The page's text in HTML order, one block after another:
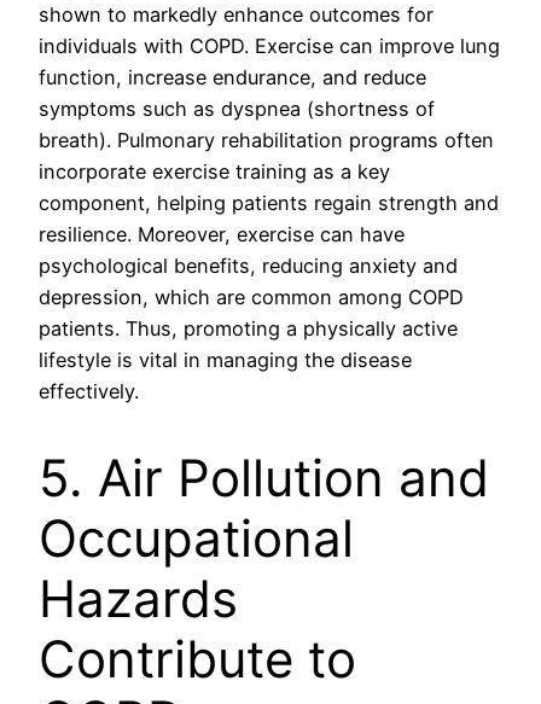
shown to markedly enhance outcomes for
individuals with COPD. Exercise can improve lung
function, increase endurance, and reduce
symptoms such as dyspnea (shortness of
breath). Pulmonary rehabilitation programs often
incorporate exercise training as a key
component, helping patients regain strength and
resilience. Moreover, exercise can have
psychological benefits, reducing anxiety and
depression, which are common among COPD
patients. Thus, promoting a physically active
lifestyle is vital in managing the disease
effectively.
5. Air Pollution and
Occupational
Hazards
Contribute to